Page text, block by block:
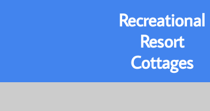
Recreational
Resort
Cottages